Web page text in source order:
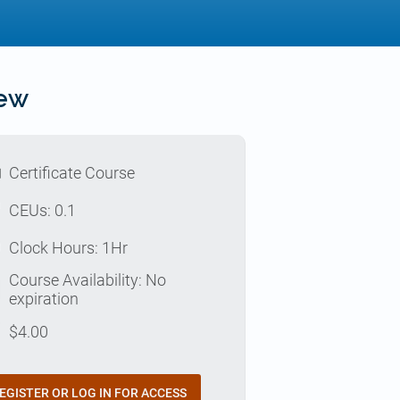
Certificate Course
CEUs: 0.1
Clock Hours: 1Hr
Course Availability: No
expiration
$4.00
OR LOG IN FOR ACCESS